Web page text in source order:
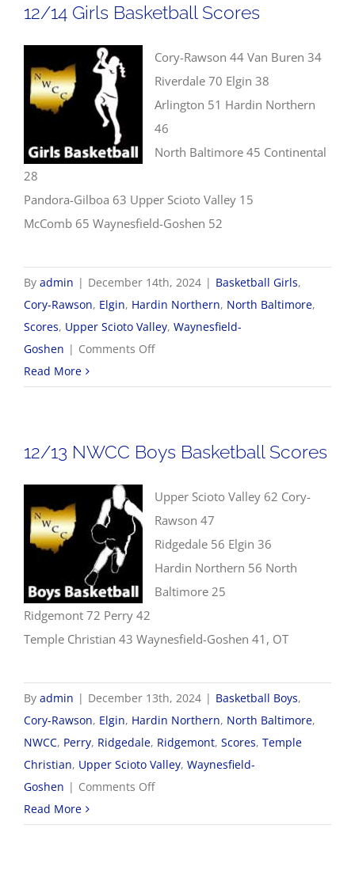
12/14 Girls Basketball Scores
Cory-Rawson 44 Van Buren 34
Riverdale 70 Elgin 38
Arlington 51 Hardin Northern
46
North Baltimore 45 Continental
28
Pandora-Gilboa 63 Upper Scioto Valley 15
McComb 65 Waynesfield-Goshen 52
By admin | December 14th, 2024 | Basketball Girls,
Cory-Rawson, Elgin, Hardin Northern, North Baltimore,
Scores, Upper Scioto Valley, Waynesfield-
Goshen | Comments Offon
Girls
Read More
12/13 NWCC Boys Basketball Scores
Upper Scioto Valley 62 Cory-
Rawson 47
Ridgedale 56 Elgin 36
Hardin Northern 56 North
Baltimore 25
Ridgemont 72 Perry 42
Temple Christian 43 Waynesfield-Goshen 41, OT
By admin | December 13th, 2024 | Basketball Boys,
Cory-Rawson, Elgin, Hardin Northern, North Baltimore,
NWCC, Perry, Ridgedale, Ridgemont, Scores, Temple
Christian, Upper Scioto Valley, Waynesfield-
Goshen | Comments Offon
NWCC
Read More